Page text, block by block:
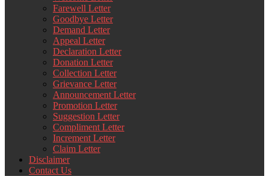
Farewell Letter
Goodbye Letter
Demand Letter
Appeal Letter
Declaration Letter
Donation Letter
Collection Letter
Grievance Letter
Announcement Letter
Promotion Letter
Suggestion Letter
Compliment Letter
Increment Letter
Claim Letter
Disclaimer
Contact Us